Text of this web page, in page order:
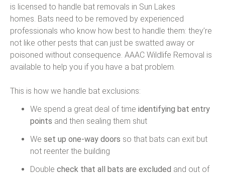
is licensed to handle bat removals in Sun Lakes
homes. Bats need to be removed by experienced
professionals who know how best to handle them: they’re
not like other pests that can just be swatted away or
poisoned without consequence. AAAC Wildlife Removal is
available to help you if you have a bat problem.
This is how we handle bat exclusions:
We spend a great deal of time identifying bat entry
points and then sealing them shut
We set up one-way doors so that bats can exit but
not reenter the building
Double check that all bats are excluded and out of